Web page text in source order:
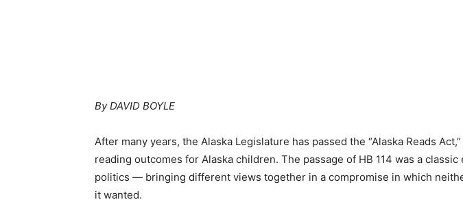
By DAVID BOYLE
After many years, the Alaska Legislature has passed the “Alaska Reads
reading outcomes for Alaska children. The passage of HB 114 was a
politics — bringing different views together in a compromise in which
it wanted.